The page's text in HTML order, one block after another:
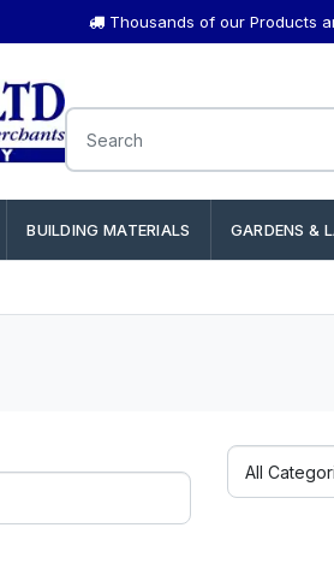
Thousands of our Products
BUILDING MATERIALS GARDENS &